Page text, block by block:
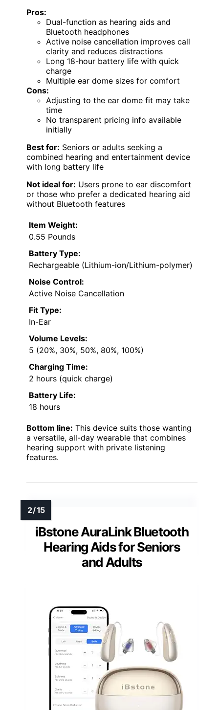
Pros:
Dual-function as hearing aids and
Bluetooth headphones
Active noise cancellation improves call
clarity and reduces distractions
Long 18-hour battery life with quick
charge
Multiple ear dome sizes for comfort
Cons:
Adjusting to the ear dome fit may take
time
No transparent pricing info available
initially
Best for: Seniors or adults seeking a
combined hearing and entertainment device
with long battery life
Not ideal for: Users prone to ear discomfort
or those who prefer a dedicated hearing aid
without Bluetooth features
Item Weight:
0.55 Pounds
Battery Type:
Rechargeable (Lithium-ion/Lithium-polymer)
Noise Control:
Active Noise Cancellation
Fit Type:
In-Ear
Volume Levels:
5 (20%, 30%, 50%, 80%, 100%)
Charging Time:
2 hours (quick charge)
Battery Life:
18 hours
Bottom line: This device suits those wanting
a versatile, all-day wearable that combines
hearing support with private listening
features.
iBstone AuraLink Bluetooth
Hearing Aids for Seniors
and Adults